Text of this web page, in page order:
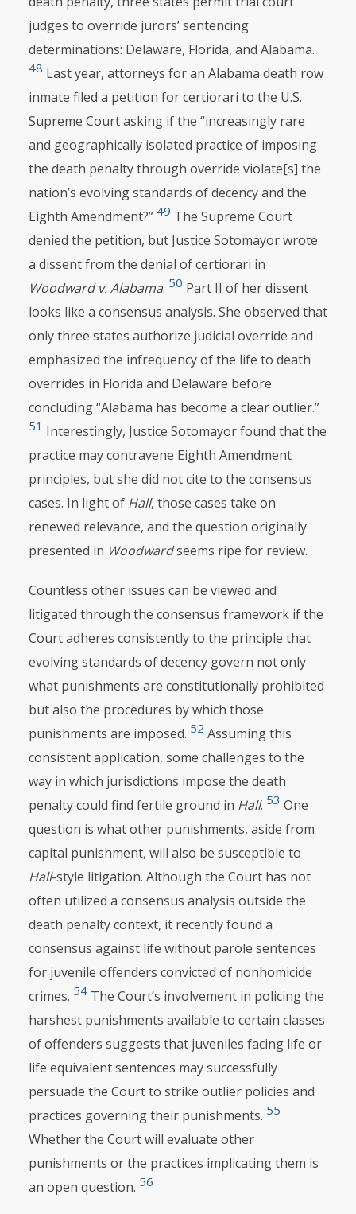
judges to override jurors’ sentencing
determinations: Delaware, Florida, and Alabama.
48 Last year, attorneys for an Alabama death row
inmate filed a petition for certiorari to the U.S.
Supreme Court asking if the “increasingly rare
and geographically isolated practice of imposing
the death penalty through override violate[s] the
nation’s evolving standards of decency and the
Eighth Amendment?” 49 The Supreme Court
denied the petition, but Justice Sotomayor wrote
a dissent from the denial of certiorari in
Woodward v. Alabama. 50 Part II of her dissent
looks like a consensus analysis. She observed that
only three states authorize judicial override and
emphasized the infrequency of the life to death
overrides in Florida and Delaware before
concluding “Alabama has become a clear outlier.”
51 Interestingly, Justice Sotomayor found that the
practice may contravene Eighth Amendment
principles, but she did not cite to the consensus
cases. In light of Hall, those cases take on
renewed relevance, and the question originally
presented in Woodwardseems ripe for review.
Countless other issues can be viewed and
litigated through the consensus framework if the
Court adheres consistently to the principle that
evolving standards of decency govern not only
what punishments are constitutionally prohibited
but also the procedures by which those
punishments are imposed. 52 Assuming this
consistent application, some challenges to the
way in which jurisdictions impose the death
penalty could find fertile ground in Hall. 53 One
question is what other punishments, aside from
capital punishment, will also be susceptible to
Hall-style litigation. Although the Court has not
often utilized a consensus analysis outside the
death penalty context, it recently found a
consensus against life without parole sentences
for juvenile offenders convicted of nonhomicide
crimes. 54The Court’s involvement in policing the
harshest punishments available to certain classes
of offenders suggests that juveniles facing life or
life equivalent sentences may successfully
persuade the Court to strike outlier policies and
practices governing their punishments. 55
Whether the Court will evaluate other
punishments or the practices implicating them is
an open question. 56